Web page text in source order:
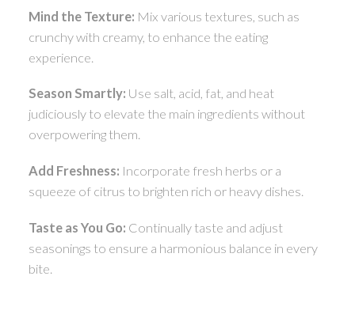
Mind the Texture: Mix various textures, such as
crunchy with creamy, to enhance the eating
experience.
Season Smartly: Use salt, acid, fat, and heat
judiciously to elevate the main ingredients without
overpowering them.
Add Freshness: Incorporate fresh herbs or a
squeeze of citrus to brighten rich or heavy dishes.
Taste as You Go: Continually taste and adjust
seasonings to ensure a harmonious balance in every
bite.